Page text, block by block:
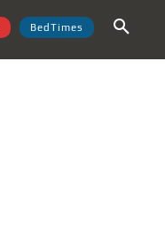
BedTimes